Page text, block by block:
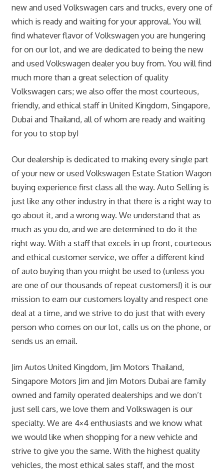
new and used Volkswagen cars and trucks, every one of
which is ready and waiting for your approval. You will
find whatever flavor of Volkswagen you are hungering
for on our lot, and we are dedicated to being the new
and used Volkswagen dealer you buy from. You will find
much more than a great selection of quality
Volkswagen cars; we also offer the most courteous,
friendly, and ethical staff in United Kingdom, Singapore,
Dubai and Thailand, all of whom are ready and waiting
for you to stop by!
Our dealership is dedicated to making every single part
of your new or used Volkswagen Estate Station Wagon
buying experience first class all the way. Auto Selling is
just like any other industry in that there is a right way to
go about it, and a wrong way. We understand that as
much as you do, and we are determined to do it the
right way. With a staff that excels in up front, courteous
and ethical customer service, we offer a different kind
of auto buying than you might be used to (unless you
are one of our thousands of repeat customers!) it is our
mission to earn our customers loyalty and respect one
deal at a time, and we strive to do just that with every
person who comes on our lot, calls us on the phone, or
sends us an email.
Jim Autos United Kingdom, Jim Motors Thailand,
Singapore Motors Jim and Jim Motors Dubai are family
owned and family operated dealerships and we don’t
just sell cars, we love them and Volkswagen is our
specialty. We are 4×4 enthusiasts and we know what
we would like when shopping for a new vehicle and
strive to give you the same. With the highest quality
vehicles, the most ethical sales staff, and the most